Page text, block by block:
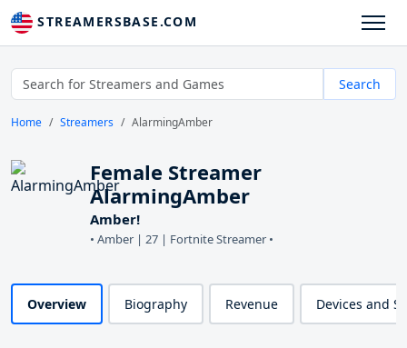
STREAMERSBASE.COM
Search
Home Streamers AlarmingAmber
Female Streamer
AlarmingAmber
Amber!
• Amber | 27 | Fortnite Streamer •
Overview Biography Revenue Devices and